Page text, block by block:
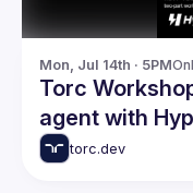
Mon, Jul 14th · 5PM
Torc
agent with
torc.dev